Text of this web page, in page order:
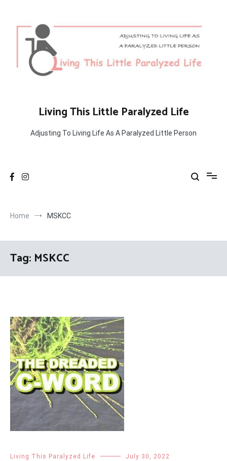
content
Living This Little Paralyzed Life
Adjusting To Living Life As A Paralyzed Little Person
Home MSKCC
Tag: MSKCC
Living This Paralyzed Life July 30, 2022